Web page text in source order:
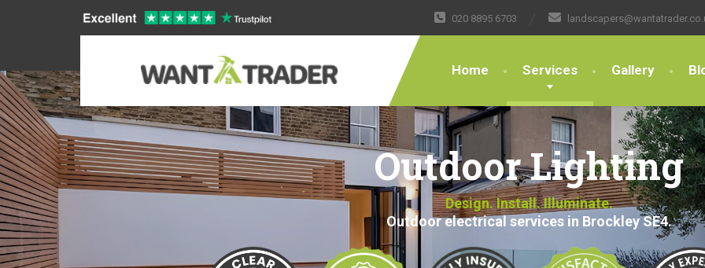
020 8895 6703
Home Services Gallery
Outdoor Lighting
Design. Install. Illuminate.
Outdoor electrical services in Brockley SE4.